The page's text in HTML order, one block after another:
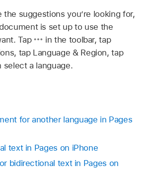
Phonetics.
appears with the selected
phonetic guide text, tap Guide in
apply the text and close the
app
on your iPhone.
with existing phonetic guide
word with phonetic guide text,
guide text:
guide text in the language you
options presented depend on
are set up.
the suggestions you’re looking for,
is set up to use the
Tap
in the toolbar, tap
tap Language & Region, tap
select a language.
for another language in Pages
text in Pages on iPhone
bidirectional text in Pages on